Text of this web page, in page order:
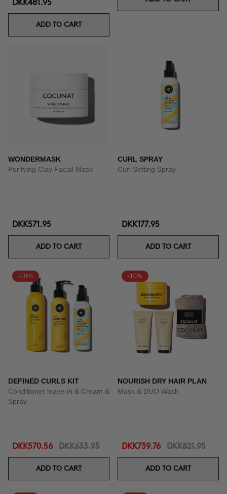
DKK481.95
ADD TO CART
WONDERMASK
Purifying Clay Facial Mask
DKK571.95
ADD TO CART
CURL SPRAY
Curl Setting Spray
DKK177.95
ADD TO CART
-10%
DEFINED CURLS KIT
Conditioner leave-in & Cream &
Spray
DKK570.56 DKK633.95
ADD TO CART
-10%
NOURISH DRY HAIR PLAN
Mask & DUO Wash
DKK739.76 DKK821.95
ADD TO CART